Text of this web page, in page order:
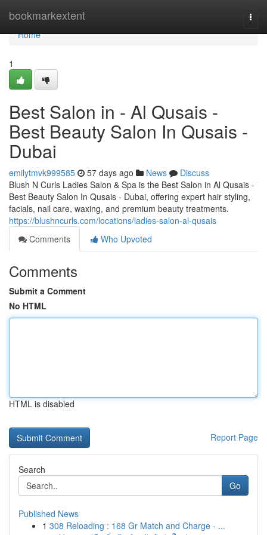
bookmarkextent
Home
Home
1
Best Salon in - Al Qusais -
Best Beauty Salon In Qusais -
Dubai
emilytmvk999585 57 days ago News
Discuss
Blush N Curls Ladies Salon & Spa is the Best Salon in Al Qusais -
Best Beauty Salon In Qusais - Dubai, offering expert hair styling,
facials, nail care, waxing, and premium beauty treatments.
https://blushncurls.com/locations/ladies-salon-al-qusais
Comments
Who Upvoted
Comments
Submit a Comment
No HTML
HTML is disabled
Report Page
Search
Go
Published News
1 308 Reloading : 168 Gr Match and Charge - ...